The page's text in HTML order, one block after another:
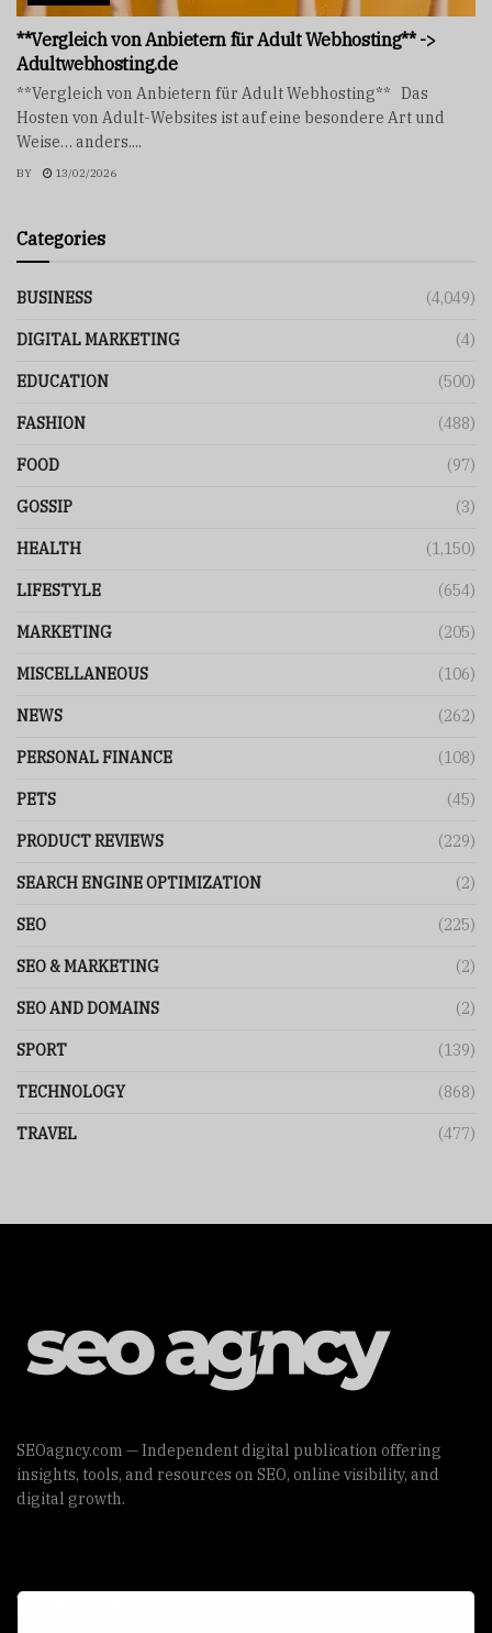
**Vergleich von Anbietern für Adult Webhosting** ->
Adultwebhosting.de
**Vergleich von Anbietern für Adult Webhosting** Das
Hosten von Adult-Websites ist auf eine besondere Art und
Weise… anders....
BY 13/02/2026
Categories
BUSINESS (4,049)
DIGITAL MARKETING (4)
EDUCATION (500)
FASHION (488)
FOOD (97)
GOSSIP (3)
HEALTH (1,150)
LIFESTYLE (654)
MARKETING (205)
MISCELLANEOUS (106)
NEWS (262)
PERSONAL FINANCE (108)
PETS (45)
PRODUCT REVIEWS (229)
SEARCH ENGINE OPTIMIZATION (2)
SEO (225)
SEO & MARKETING (2)
SEO AND DOMAINS (2)
SPORT (139)
TECHNOLOGY (868)
TRAVEL (477)
SEOagncy.com — Independent digital publication offering
insights, tools, and resources on SEO, online visibility, and
digital growth.
Useful Links